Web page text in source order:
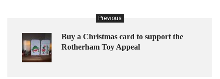
Previous
Buy a Christmas card to support the
Rotherham Toy Appeal